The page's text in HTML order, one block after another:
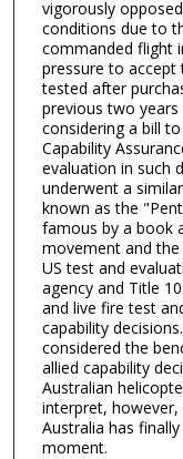
vigorously
conditions due to
commanded flight
pressure to accept
tested after
previous two years
considering a bill
Capability
evaluation in such
underwent a
known as the
famous by a book
movement and
US test and
agency and Title
and live fire test
capability
considered the
allied capability
Australian
interpret, however,
Australia has
moment.